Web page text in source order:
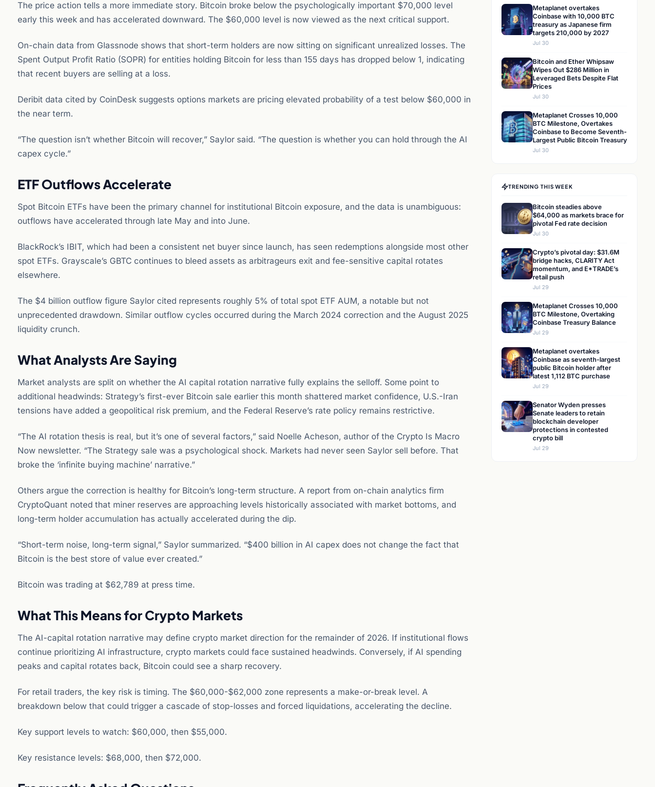
The price action tells a more immediate story. Bitcoin broke below the psychologically important $70,000 level
early this week and has accelerated downward. The $60,000 level is now viewed as the next critical support.
On-chain data from Glassnode shows that short-term holders are now sitting on significant unrealized losses. The
Spent Output Profit Ratio (SOPR) for entities holding Bitcoin for less than 155 days has dropped below 1, indicating
that recent buyers are selling at a loss.
Deribit data cited by CoinDesk suggests options markets are pricing elevated probability of a test below $60,000 in
the near term.
“The question isn’t whether Bitcoin will recover,” Saylor said. “The question is whether you can hold through the AI
capex cycle.”
ETF Outflows Accelerate
Spot Bitcoin ETFs have been the primary channel for institutional Bitcoin exposure, and the data is unambiguous:
outflows have accelerated through late May and into June.
BlackRock’s IBIT, which had been a consistent net buyer since launch, has seen redemptions alongside most other
spot ETFs. Grayscale’s GBTC continues to bleed assets as arbitrageurs exit and fee-sensitive capital rotates
elsewhere.
The $4 billion outflow figure Saylor cited represents roughly 5% of total spot ETF AUM, a notable but not
unprecedented drawdown. Similar outflow cycles occurred during the March 2024 correction and the August 2025
liquidity crunch.
What Analysts Are Saying
Market analysts are split on whether the AI capital rotation narrative fully explains the selloff. Some point to
additional headwinds: Strategy’s first-ever Bitcoin sale earlier this month shattered market confidence, U.S.-Iran
tensions have added a geopolitical risk premium, and the Federal Reserve’s rate policy remains restrictive.
“The AI rotation thesis is real, but it’s one of several factors,” said Noelle Acheson, author of the Crypto Is Macro
Now newsletter. “The Strategy sale was a psychological shock. Markets had never seen Saylor sell before. That
broke the ‘infinite buying machine’ narrative.”
Others argue the correction is healthy for Bitcoin’s long-term structure. A report from on-chain analytics firm
CryptoQuant noted that miner reserves are approaching levels historically associated with market bottoms, and
long-term holder accumulation has actually accelerated during the dip.
“Short-term noise, long-term signal,” Saylor summarized. “$400 billion in AI capex does not change the fact that
Bitcoin is the best store of value ever created.”
Bitcoin was trading at $62,789 at press time.
What This Means for Crypto Markets
The AI-capital rotation narrative may define crypto market direction for the remainder of 2026. If institutional flows
continue prioritizing AI infrastructure, crypto markets could face sustained headwinds. Conversely, if AI spending
peaks and capital rotates back, Bitcoin could see a sharp recovery.
For retail traders, the key risk is timing. The $60,000-$62,000 zone represents a make-or-break level. A
breakdown below that could trigger a cascade of stop-losses and forced liquidations, accelerating the decline.
Key support levels to watch: $60,000, then $55,000.
Key resistance levels: $68,000, then $72,000.
Metaplanet overtakes
Coinbase with 10,000 BTC
treasury as Japanese firm
targets 210,000 by 2027
Jul 30
Bitcoin and Ether Whipsaw
Wipes Out $286 Million in
Leveraged Bets Despite Flat
Prices
Jul 30
Metaplanet Crosses 10,000
BTC Milestone, Overtakes
Coinbase to Become Seventh-
Largest Public Bitcoin Treasury
Jul 30
TRENDING THIS WEEK
Bitcoin steadies above
$64,000 as markets brace for
pivotal Fed rate decision
Jul 30
Crypto’s pivotal day: $31.6M
bridge hacks, CLARITY Act
momentum, and E*TRADE’s
retail push
Jul 29
Metaplanet Crosses 10,000
BTC Milestone, Overtaking
Coinbase Treasury Balance
Jul 29
Metaplanet overtakes
Coinbase as seventh-largest
public Bitcoin holder after
latest 1,112 BTC purchase
Jul 29
Senator Wyden presses
Senate leaders to retain
blockchain developer
protections in contested
crypto bill
Jul 29